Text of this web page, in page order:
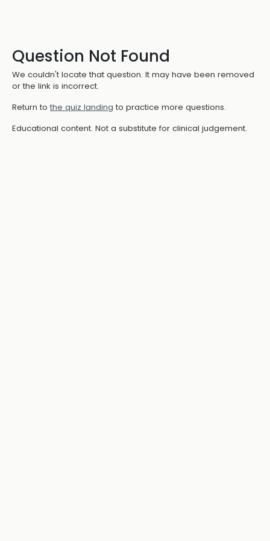
Question Not Found
We couldn't locate that question. It may have been removed
or the link is incorrect.
Return to the quiz landing to practice more questions.
Educational content. Not a substitute for clinical judgement.